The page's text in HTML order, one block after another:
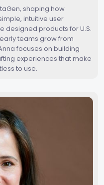
shaping how
intuitive user
designed products for U.S.
teams grow from
focuses on building
experiences that make
to use.